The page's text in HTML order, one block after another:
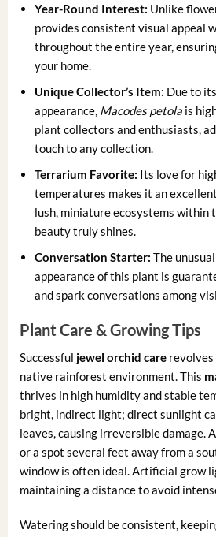
Year-Round Interest: Unlike
provides consistent visual appeal
throughout the entire year,
your home.
Unique Collector’s Item: Due to
appearance, Macodes petola is
plant collectors and enthusiasts,
touch to any collection.
Terrarium Favorite: Its love for
temperatures makes it an
lush, miniature ecosystems within
beauty truly shines.
Conversation Starter: The
appearance of this plant is
and spark conversations among
Plant Care & Growing Tips
Successful jewel orchid carerevolves
native rainforest environment. This
thrives in high humidity and stable
bright, indirect light; direct sunlight
leaves, causing irreversible damage.
or a spot several feet away from a
window is often ideal. Artificial grow
maintaining a distance to avoid
Watering should be consistent,